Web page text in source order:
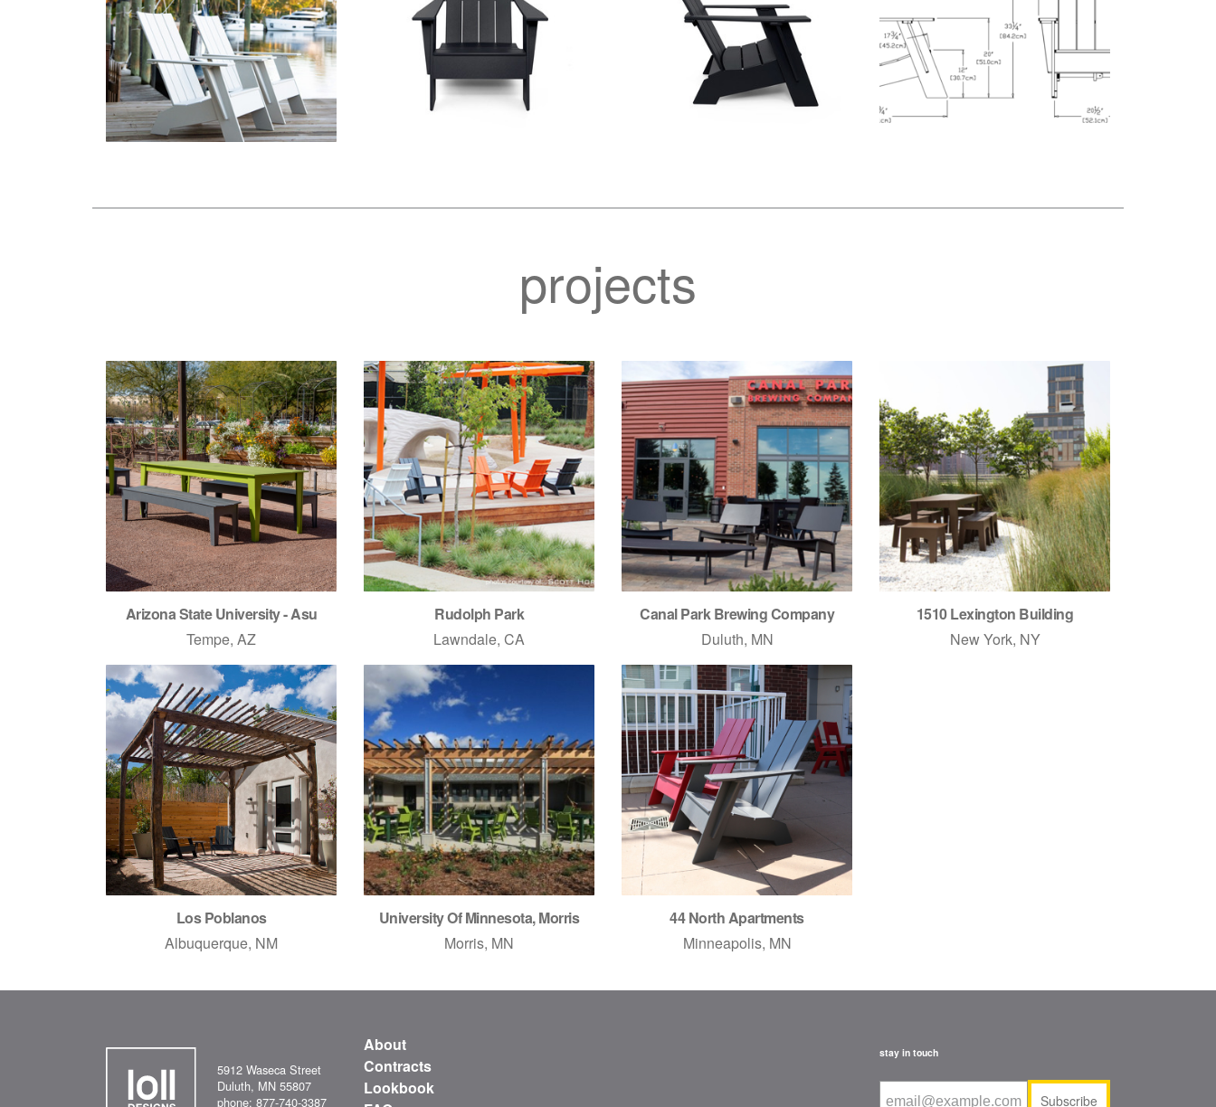
projects
Arizona State University - Asu
Tempe, AZ
Rudolph Park
Lawndale, CA
Canal Park Brewing Company
Duluth, MN
1510 Lexington Building
New York, NY
Los Poblanos
Albuquerque, NM
University Of Minnesota, Morris
Morris, MN
44 North Apartments
Minneapolis, MN
5912 Waseca Street
Duluth, MN 55807
phone: 877-740-3387
About
Contracts
Lookbook
stay in touch
Subscribe